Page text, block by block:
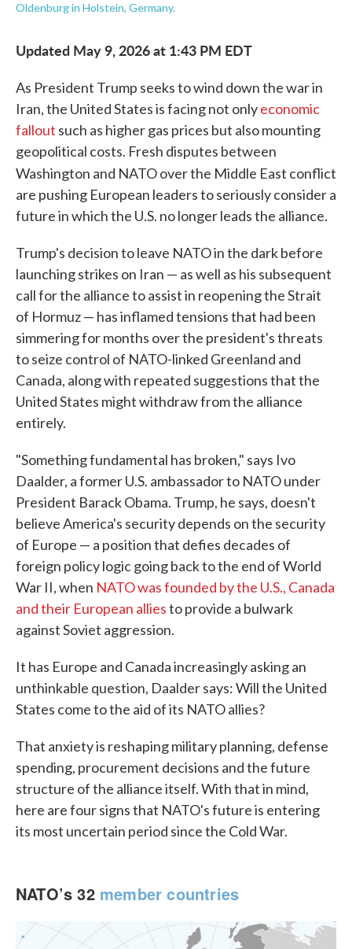
Oldenburg in Holstein, Germany.
Updated May 9, 2026 at 1:43 PM EDT
As President Trump seeks to wind down the war in
Iran, the United States is facing not onlyeconomic
fallout such as higher gas prices but also mounting
geopolitical costs. Fresh disputes between
Washington and NATO over the Middle East conflict
are pushing European leaders to seriously consider a
future in which the U.S. no longer leads the alliance.
Trump's decision to leave NATO in the dark before
launching strikes on Iran — as well as his subsequent
call for the alliance to assist in reopening the Strait
of Hormuz — has inflamed tensions that had been
simmering for months over the president's threats
to seize control of NATO-linked Greenland and
Canada, along with repeated suggestions that the
United States might withdraw from the alliance
entirely.
"Something fundamental has broken," says Ivo
Daalder, a former U.S. ambassador to NATO under
President Barack Obama. Trump, he says, doesn't
believe America's security depends on the security
of Europe — a position that defies decades of
foreign policy logic going back to the end of World
War II, when NATO was founded by the U.S., Canada
and their European alliesto provide a bulwark
against Soviet aggression.
It has Europe and Canada increasingly asking an
unthinkable question, Daalder says: Will the United
States come to the aid of its NATO allies?
That anxiety is reshaping military planning, defense
spending, procurement decisions and the future
structure of the alliance itself. With that in mind,
here are four signs that NATO's future is entering
its most uncertain period since the Cold War.